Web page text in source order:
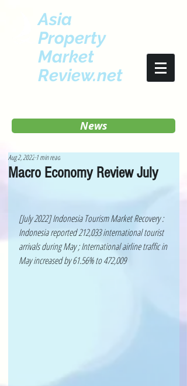
Asia
Property
Market
Review.net
News
Macro Economy Review July
Aug 2, 20221 min read
[July 2022] Indonesia Tourism Market Recovery :
Indonesia reported 212,033 international tourist
arrivals during May ; International airline traffic in
May increased by 61.56% to 472,009